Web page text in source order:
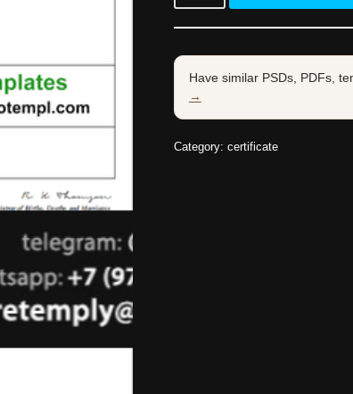
Have similar PSDs, PDFs,
→
Category: certificate